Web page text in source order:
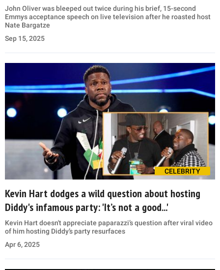
John Oliver was bleeped out twice during his brief, 15-second
Emmys acceptance speech on live television after he roasted host
Nate Bargatze
Sep 15, 2025
CELEBRITY
Kevin Hart dodges a wild question about hosting
Diddy's infamous party: 'It’s not a good...'
Kevin Hart doesn't appreciate paparazzi’s question after viral video
of him hosting Diddy’s party resurfaces
Apr 6, 2025